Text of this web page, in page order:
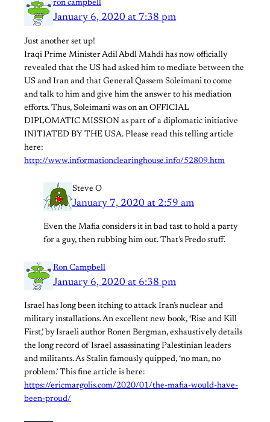
ron campbell
January 6, 2020 at 7:38 pm
Just another set up!
Iraqi Prime Minister Adil Abdl Mahdi has now officially
revealed that the US had asked him to mediate between the
US and Iran and that General Qassem Soleimani to come
and talk to him and give him the answer to his mediation
efforts. Thus, Soleimani was on an OFFICIAL
DIPLOMATIC MISSION as part of a diplomatic initiative
INITIATED BY THE USA. Please read this telling article
here:
http://www.informationclearinghouse.info/52809.htm
Steve O
January 7, 2020 at 2:59 am
Even the Mafia considers it in bad tast to hold a party
for a guy, then rubbing him out. That’s Fredo stuff.
Ron Campbell
January 6, 2020 at 6:38 pm
Israel has long been itching to attack Iran’s nuclear and
military installations. An excellent new book, ‘Rise and Kill
First,’ by Israeli author Ronen Bergman, exhaustively details
the long record of Israel assassinating Palestinian leaders
and militants. As Stalin famously quipped, ‘no man, no
problem.’ This fine article is here:
https://ericmargolis.com/2020/01/the-mafia-would-have-
been-proud/